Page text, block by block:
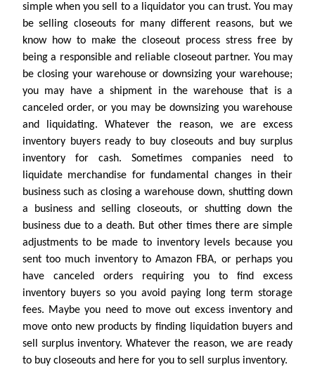
simple when you sell to a liquidator you can trust. You may
be selling closeouts for many different reasons, but we
know how to make the closeout process stress free by
being a responsible and reliable closeout partner. You may
be closing your warehouse or downsizing your warehouse;
you may have a shipment in the warehouse that is a
canceled order, or you may be downsizing you warehouse
and liquidating. Whatever the reason, we are excess
inventory buyers ready to buy closeouts and buy surplus
inventory for cash. Sometimes companies need to
liquidate merchandise for fundamental changes in their
business such as closing a warehouse down, shutting down
a business and selling closeouts, or shutting down the
business due to a death. But other times there are simple
adjustments to be made to inventory levels because you
sent too much inventory to Amazon FBA, or perhaps you
have canceled orders requiring you to find excess
inventory buyers so you avoid paying long term storage
fees. Maybe you need to move out excess inventory and
move onto new products by finding liquidation buyers and
sell surplus inventory. Whatever the reason, we are ready
to buy closeouts and here for you to sell surplus inventory.